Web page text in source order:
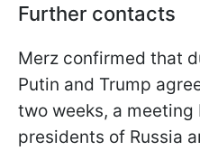
Further contacts
Merz confirmed that
Putin and Trump
two weeks, a meeting
presidents of Russia